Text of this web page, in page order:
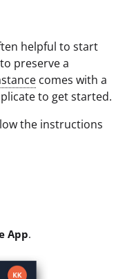
helpful to start
preserve a
comes with a
to get started.
the instructions
App.